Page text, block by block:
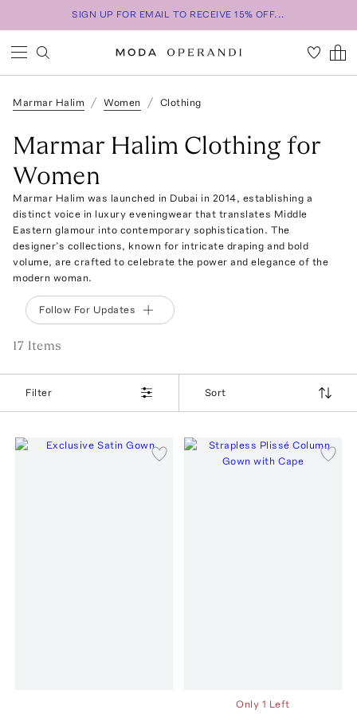
SIGN UP FOR EMAIL TO RECEIVE 15% OFF...
Marmar Halim Women Clothing
Marmar Halim Clothing for
Women
Marmar Halim was launched in Dubai in 2014, establishing a
distinct voice in luxury eveningwear that translates Middle
Eastern glamour into contemporary sophistication. The
designer’s collections, known for intricate draping and bold
volume, are crafted to celebrate the power and elegance of the
modern woman.
Follow For Updates
17 Items
Filter Sort
Only 1 Left